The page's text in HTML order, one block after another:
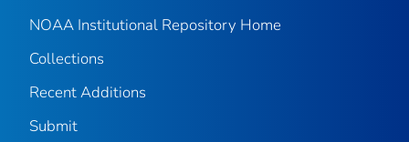
NOAA Institutional Repository Home
Collections
Recent Additions
Submit